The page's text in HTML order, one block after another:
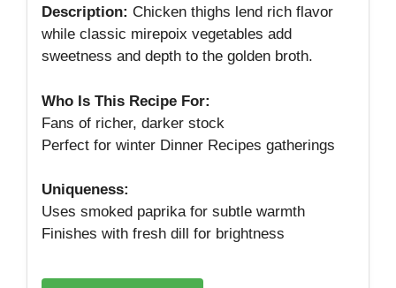
Description: Chicken thighs lend rich flavor
while classic mirepoix vegetables add
sweetness and depth to the golden broth.
Who Is This Recipe For:
Fans of richer, darker stock
Perfect for winter Dinner Recipes gatherings
Uniqueness:
Uses smoked paprika for subtle warmth
Finishes with fresh dill for brightness